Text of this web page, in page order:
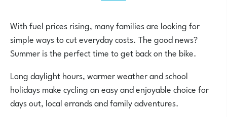
With fuel prices rising, many families are looking for
simple ways to cut everyday costs. The good news?
Summer is the perfect time to get back on the bike.
Long daylight hours, warmer weather and school
holidays make cycling an easy and enjoyable choice for
days out, local errands and family adventures.